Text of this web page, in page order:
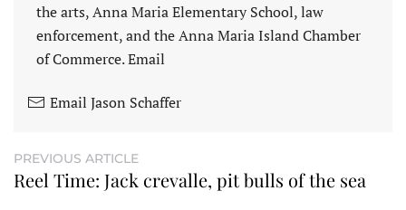
the arts, Anna Maria Elementary School, law
enforcement, and the Anna Maria Island Chamber
of Commerce. Email
Email Jason Schaffer
PREVIOUS ARTICLE
Reel Time: Jack crevalle, pit bulls of the sea